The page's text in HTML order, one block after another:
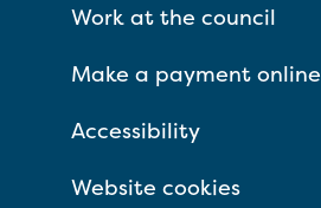
Work at the council
Make a payment online
Accessibility
Website cookies